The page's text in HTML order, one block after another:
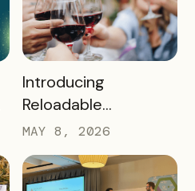
READ MORE
Introducing
Reloadable
Wristbands: A New
Era in Event
Ticketing
MAY 8, 2026